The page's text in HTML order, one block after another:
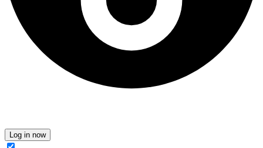
Log in now